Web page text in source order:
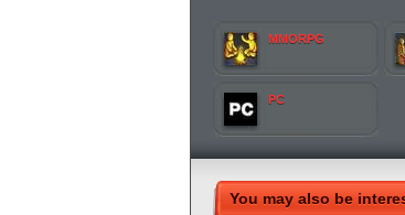
MMORPG
PC
You may also be